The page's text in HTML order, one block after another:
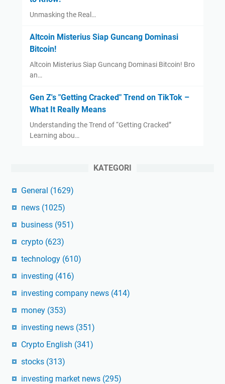
Unmasking the Real…
Altcoin Misterius Siap Guncang Dominasi
Bitcoin!
Altcoin Misterius Siap Guncang Dominasi Bitcoin! Bro
an…
Gen Z's "Getting Cracked" Trend on TikTok –
What It Really Means
Understanding the Trend of “Getting Cracked”
Learning abou…
KATEGORI
General (1629)
news (1025)
business (951)
crypto (623)
technology (610)
investing (416)
investing company news (414)
money (353)
investing news (351)
Crypto English (341)
stocks (313)
investing market news (295)